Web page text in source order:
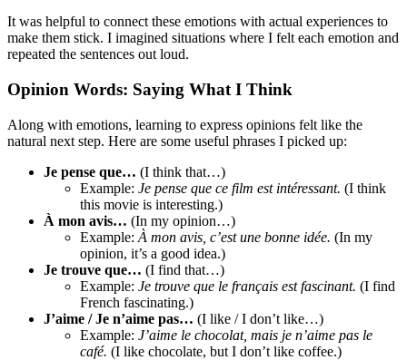
It was helpful to connect these emotions with actual experiences to
make them stick. I imagined situations where I felt each emotion and
repeated the sentences out loud.
Opinion Words: Saying What I Think
Along with emotions, learning to express opinions felt like the
natural next step. Here are some useful phrases I picked up:
Je pense que… (I think that…)
Example: Je pense que ce film est intéressant. (I think
this movie is interesting.)
À mon avis… (In my opinion…)
Example: À mon avis, c’est une bonne idée. (In my
opinion, it’s a good idea.)
Je trouve que… (I find that…)
Example: Je trouve que le français est fascinant. (I find
French fascinating.)
J’aime / Je n’aime pas… (I like / I don’t like…)
Example: J’aime le chocolat, mais je n’aime pas le
café. (I like chocolate, but I don’t like coffee.)